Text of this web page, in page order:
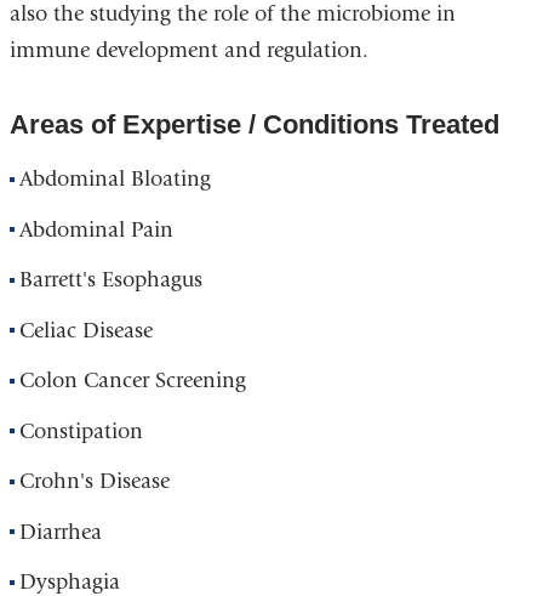
also the studying the role of the microbiome in
immune development and regulation.
Areas of Expertise / Conditions Treated
Abdominal Bloating
Abdominal Pain
Barrett's Esophagus
Celiac Disease
Colon Cancer Screening
Constipation
Crohn's Disease
Diarrhea
Dysphagia